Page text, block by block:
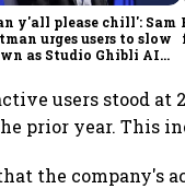
y'all please chill': Sam
urges users to slow
as Studio Ghibli AI
users stood at
prior year. This
the company's